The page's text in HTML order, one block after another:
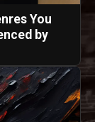
You
by